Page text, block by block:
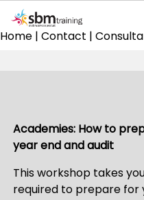
Home | Contact |
Academies: How to
year end and audit
This workshop takes
required to prepare for